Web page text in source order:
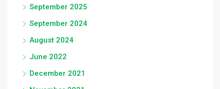
September 2025
September 2024
August 2024
June 2022
December 2021